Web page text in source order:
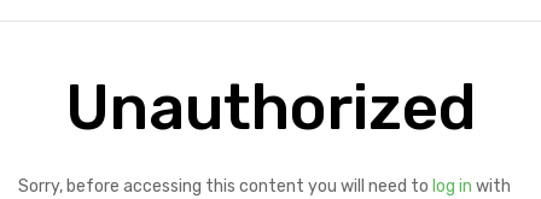
Unauthorized
Sorry, before accessing this content you will need to log in with